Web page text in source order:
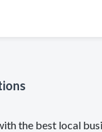
the best local